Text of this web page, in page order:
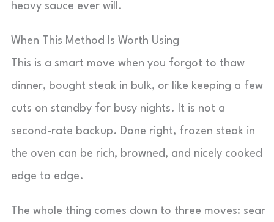
heavy sauce ever will.
When This Method Is Worth Using
This is a smart move when you forgot to thaw
dinner, bought steak in bulk, or like keeping a few
cuts on standby for busy nights. It is not a
second-rate backup. Done right, frozen steak in
the oven can be rich, browned, and nicely cooked
edge to edge.
The whole thing comes down to three moves: sear